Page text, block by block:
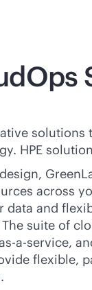
HPE
across
and
suite of
a-service,
flexible,